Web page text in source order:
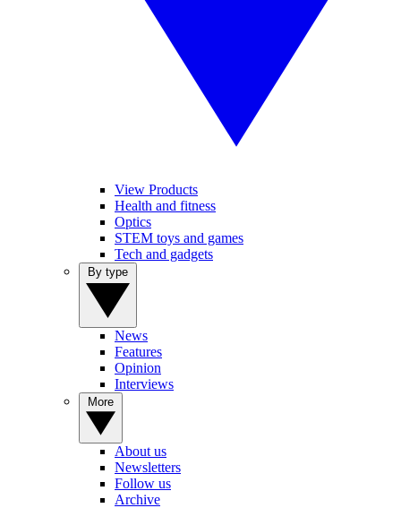
View Products
Health and fitness
Optics
STEM toys and games
Tech and gadgets
News
Features
Opinion
Interviews
About us
Newsletters
Follow us
Archive